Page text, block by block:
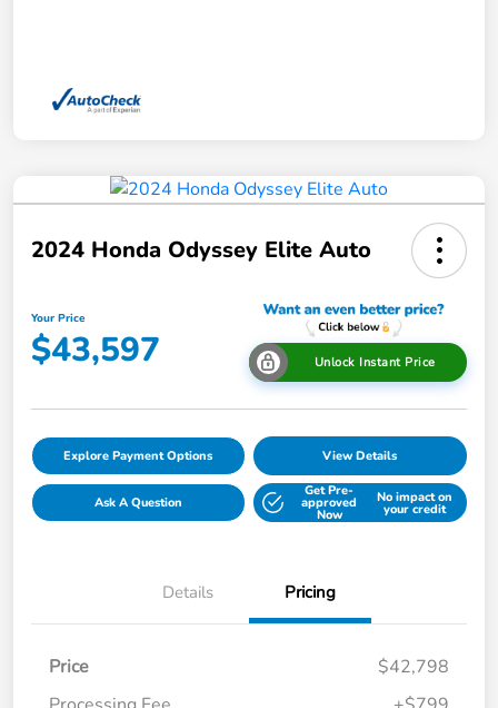
2024 Honda Odyssey Elite Auto
Your Price
$43,597 Unlock Instant Price
Explore Payment Options View Details
Ask A Question
Get Pre-
approved
Now
No impact on
your credit
Details Pricing
Price
$42,798